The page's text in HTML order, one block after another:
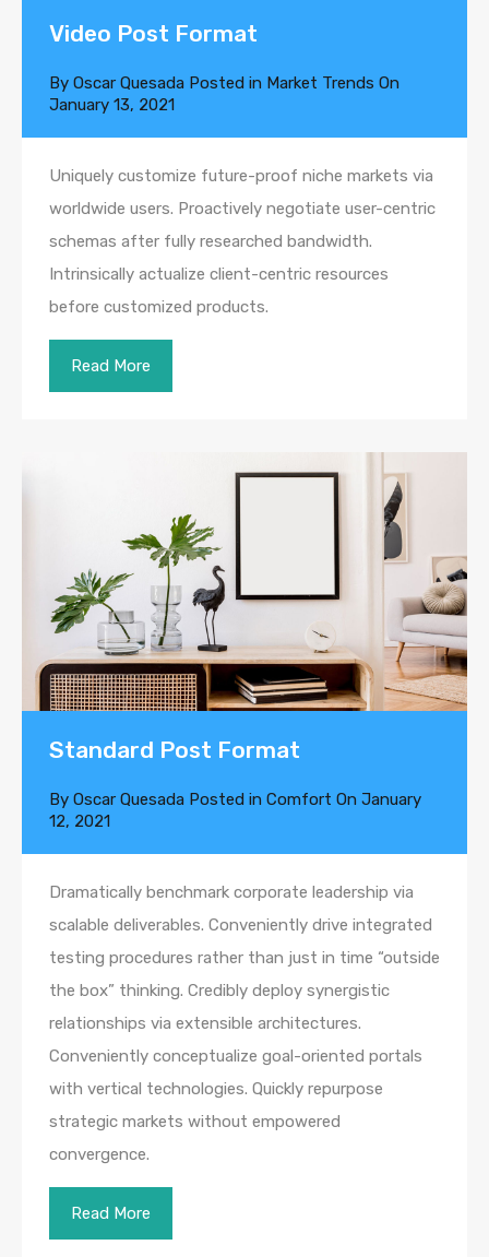
Video Post Format
By Oscar Quesada Posted in Market Trends On
January 13, 2021
Uniquely customize future-proof niche markets via
worldwide users. Proactively negotiate user-centric
schemas after fully researched bandwidth.
Intrinsically actualize client-centric resources
before customized products.
Read More
Standard Post Format
By Oscar Quesada Posted in Comfort On January
12, 2021
Dramatically benchmark corporate leadership via
scalable deliverables. Conveniently drive integrated
testing procedures rather than just in time “outside
the box” thinking. Credibly deploy synergistic
relationships via extensible architectures.
Conveniently conceptualize goal-oriented portals
with vertical technologies. Quickly repurpose
strategic markets without empowered
convergence.
Read More